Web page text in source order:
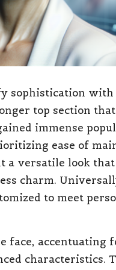
sophistication
top section
immense
ease of
a versatile look
charm.
to meet
accentuating
characteristics.